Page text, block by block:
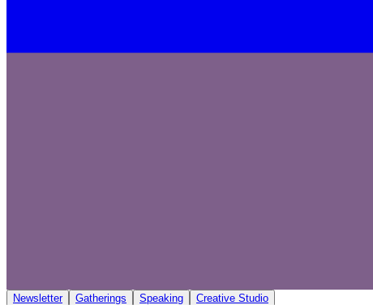
Newsletter Gatherings Speaking Creative Studio